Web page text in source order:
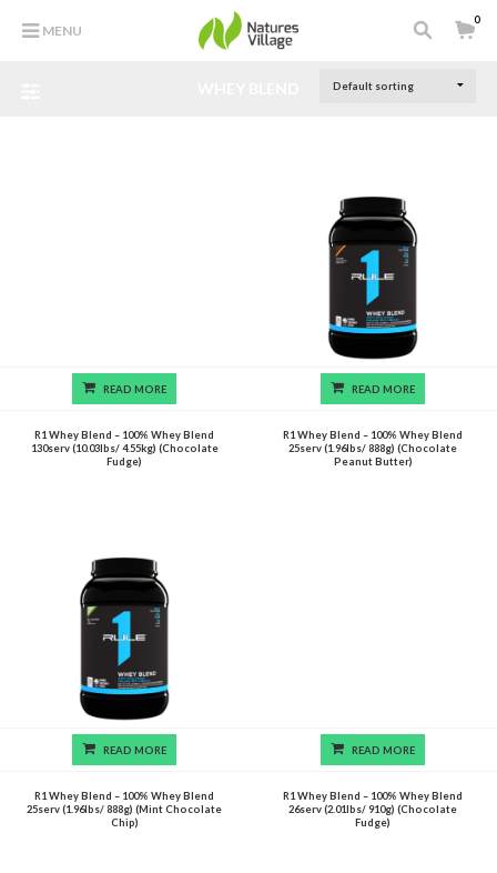
MENU
0
READ MORE
R1 Whey Blend – 100% Whey Blend
130serv (10.03lbs/ 4.55kg) (Chocolate
Fudge)
READ MORE
R1 Whey Blend – 100% Whey Blend
25serv (1.96lbs/ 888g) (Chocolate
Peanut Butter)
READ MORE
R1 Whey Blend – 100% Whey Blend
25serv (1.96lbs/ 888g) (Mint Chocolate
Chip)
READ MORE
R1 Whey Blend – 100% Whey Blend
26serv (2.01lbs/ 910g) (Chocolate
Fudge)